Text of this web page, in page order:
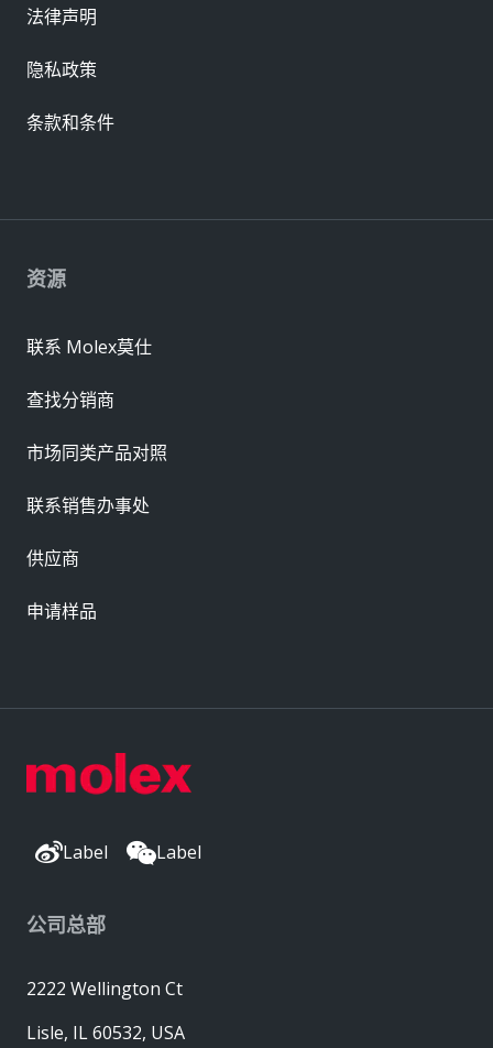
Label Label
公司总部
2222 Wellington Ct
Lisle, IL 60532, USA
资源
联系 Molex莫仕
查找分销商
市场同类产品对照
联系销售办事处
供应商
申请样品
法律声明
隐私政策
条款和条件